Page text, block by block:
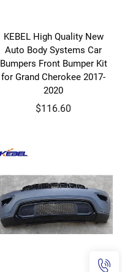
KEBEL High Quality New
Auto Body Systems Car
Bumpers Front Bumper Kit
for Grand Cherokee 2017-
2020
$116.60